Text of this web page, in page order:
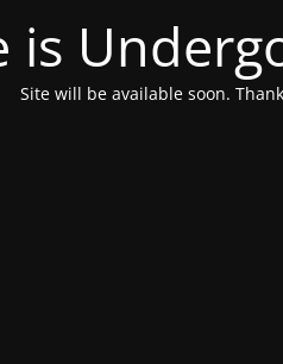
is
Site will be available soon.